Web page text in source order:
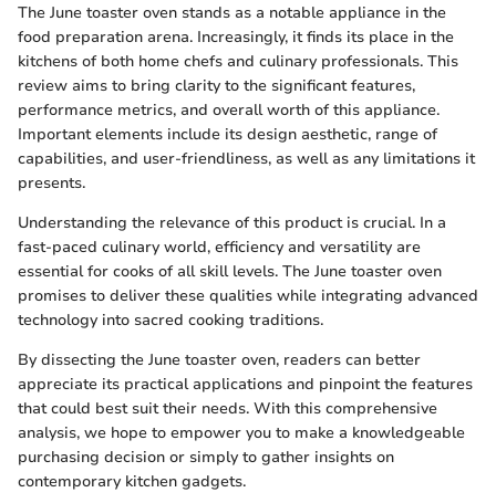
The June toaster oven stands as a notable appliance in the
food preparation arena. Increasingly, it finds its place in the
kitchens of both home chefs and culinary professionals. This
review aims to bring clarity to the significant features,
performance metrics, and overall worth of this appliance.
Important elements include its design aesthetic, range of
capabilities, and user-friendliness, as well as any limitations it
presents.
Understanding the relevance of this product is crucial. In a
fast-paced culinary world, efficiency and versatility are
essential for cooks of all skill levels. The June toaster oven
promises to deliver these qualities while integrating advanced
technology into sacred cooking traditions.
By dissecting the June toaster oven, readers can better
appreciate its practical applications and pinpoint the features
that could best suit their needs. With this comprehensive
analysis, we hope to empower you to make a knowledgeable
purchasing decision or simply to gather insights on
contemporary kitchen gadgets.